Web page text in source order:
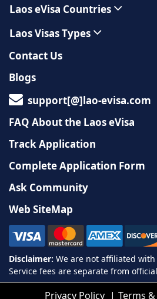
Laos eVisa Countries
Laos Visas Types
Contact Us
Blogs
support[@]lao-evisa.com
FAQ About the Laos eVisa
Track Application
Complete Application Form
Ask Community
Web SiteMap
Privacy Policy Terms